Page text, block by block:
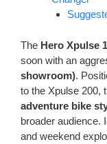
The Hero Xpulse
soon with an
showroom).
to the Xpulse 200,
adventure bike
broader audience.
and weekend